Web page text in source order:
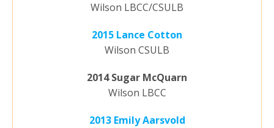
Wilson LBCC/CSULB
2015 Lance Cotton
Wilson CSULB
2014 Sugar McQuarn
Wilson LBCC
2013 Emily Aarsvold